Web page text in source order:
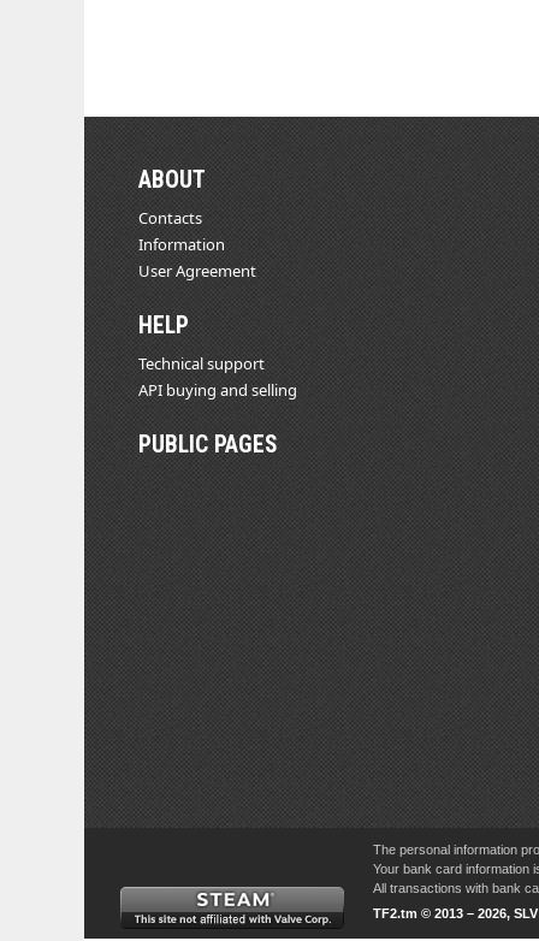
ABOUT
Contacts
Information
User Agreement
HELP
Technical support
API buying and selling
PUBLIC PAGES
The personal information
Your bank card information
All transactions with bank
TF2.tm © 2013 – 2026,